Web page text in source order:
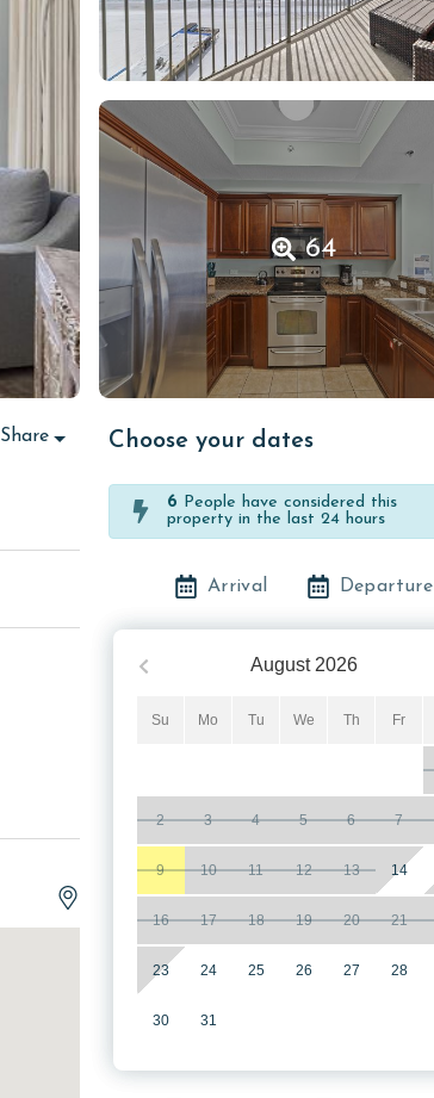
64
Share Choose your dates
6 People have considered this
property in the last 24 hours
Arrival Departure
August 2026
Su Mo Tu We Th Fr
2 3 4 5 6 7
9 10 11 12 13 14
16 17 18 19 20 21
23 24 25 26 27 28
30 31